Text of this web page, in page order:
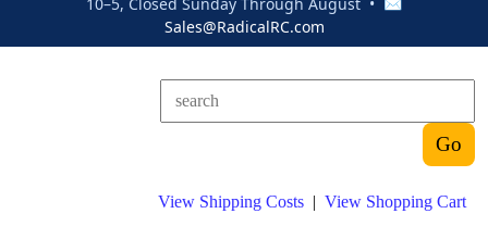
Sales@RadicalRC.com
View Shipping Costs | View Shopping Cart